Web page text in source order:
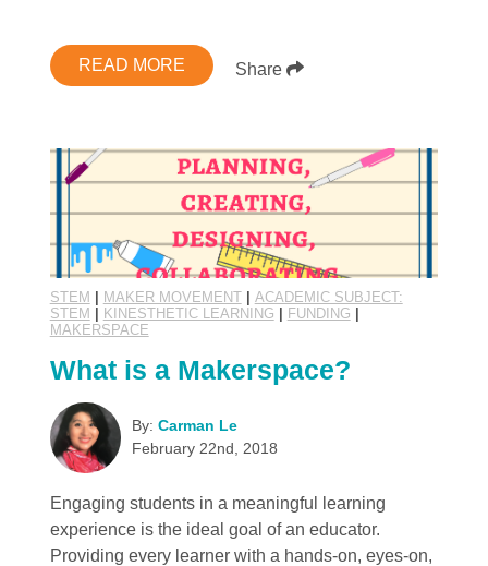
READ MORE Share
STEM MAKER MOVEMENT| ACADEMIC SUBJECT:
STEM
KINESTHETIC LEARNING FUNDING
MAKERSPACE
What is a Makerspace?
By: Carman Le
February 22nd, 2018
Engaging students in a meaningful learning
experience is the ideal goal of an educator.
Providing every learner with a hands-on, eyes-on,